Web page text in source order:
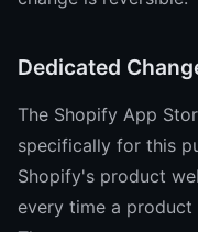
Dedicated
The Shopify App
specifically for this
Shopify's product
every time a